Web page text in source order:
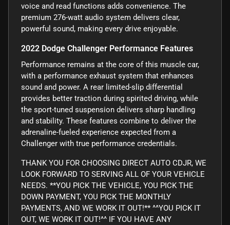
voice and read functions adds convenience. The
premium 276-watt audio system delivers clear,
powerful sound, making every drive enjoyable.
2022 Dodge Challenger Performance Features
Performance remains at the core of this muscle car,
with a performance exhaust system that enhances
sound and power. A rear limited-slip differential
provides better traction during spirited driving, while
the sport-tuned suspension delivers sharp handling
and stability. These features combine to deliver the
adrenaline-fueled experience expected from a
Challenger with true performance credentials.
THANK YOU FOR CHOOSING DIRECT AUTO CDJR, WE
LOOK FORWARD TO SERVING ALL OF YOUR VEHICLE
NEEDS. **YOU PICK THE VEHICLE, YOU PICK THE
DOWN PAYMENT, YOU PICK THE MONTHLY
PAYMENTS, AND WE WORK IT OUT!** ^^YOU PICK IT
OUT, WE WORK IT OUT!^^ IF YOU HAVE ANY